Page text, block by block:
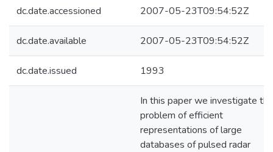
dc.date.accessioned 2007-05-23T09:54:52Z
dc.date.available 2007-05-23T09:54:52Z
dc.date.issued 1993
In this paper we investigate the
problem of efficient
representations of large
databases of pulsed radar